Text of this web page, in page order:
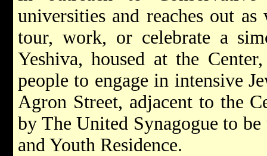
universities and reaches out
tour, work, or celebrate a
Yeshiva, housed at the
people to engage in intensive
Agron Street, adjacent to the
by The United Synagogue to
and Youth Residence.